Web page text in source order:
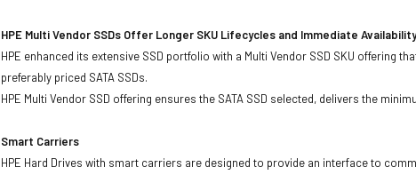
HPE Multi Vendor SSDs Offer Longer SKU Lifecycles and Immediate Availability
HPE enhanced its extensive SSD portfolio with a Multi Vendor SSD SKU offering
preferably priced SATA SSDs.
HPE Multi Vendor SSD offering ensures the SATA SSD selected, delivers the
Smart Carriers
HPE Hard Drives with smart carriers are designed to provide an interface to